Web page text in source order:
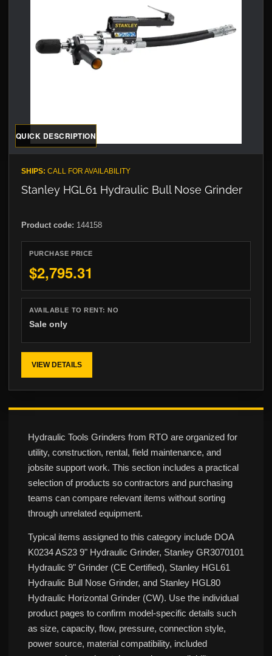
QUICK DESCRIPTION
SHIPS: CALL FOR AVAILABILITY
Stanley HGL61 Hydraulic Bull Nose Grinder
Product code: 144158
PURCHASE PRICE
$2,795.31
AVAILABLE TO RENT:NO
Sale only
VIEW DETAILS
Hydraulic Tools Grinders from RTO are organized for
utility, construction, rental, field maintenance, and
jobsite support work. This section includes a practical
selection of products so contractors and purchasing
teams can compare relevant items without sorting
through unrelated equipment.
Typical items assigned to this category include DOA
K0234 AS23 9" Hydraulic Grinder, Stanley GR3070101
Hydraulic 9" Grinder (CE Certified), Stanley HGL61
Hydraulic Bull Nose Grinder, and Stanley HGL80
Hydraulic Horizontal Grinder (CW). Use the individual
product pages to confirm model-specific details such
as size, capacity, flow, pressure, connection style,
power source, material compatibility, included